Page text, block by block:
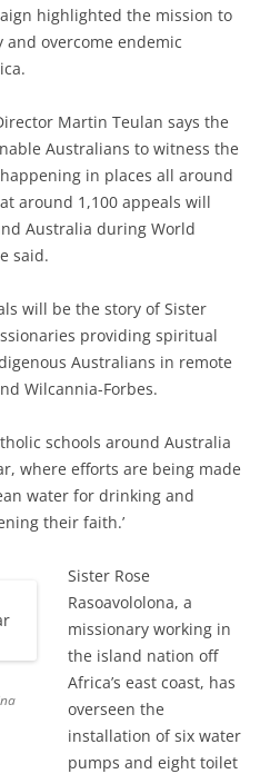
highlighted the mission to
overcome endemic
Martin Teulan says the
Australians to witness the
in places all around
around 1,100 appeals will
Australia during World
said.
will be the story of Sister
providing spiritual
Australians in remote
Wilcannia-Forbes.
schools around Australia
where efforts are being made
water for drinking and
their faith.’
Sister Rose
Rasoavololona, a
missionary working in
the island nation off
Africa’s east coast, has
overseen the
installation of six water
pumps and eight toilet